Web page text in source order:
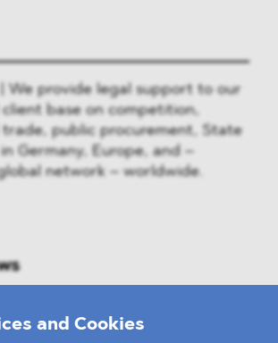
and Cookies
| We provide legal support to our
base on competition,
public procurement, State
Germany, Europe, and –
network – worldwide.
on the Russian